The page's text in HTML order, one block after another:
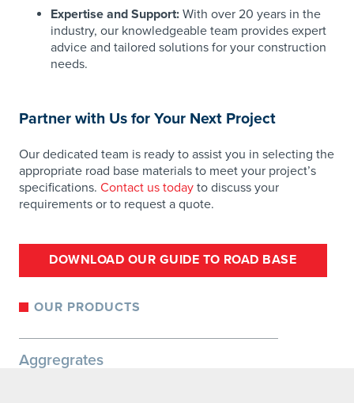
Expertise and Support: With over 20 years in the
industry, our knowledgeable team provides expert
advice and tailored solutions for your construction
needs.
Partner with Us for Your Next Project
Our dedicated team is ready to assist you in selecting the
appropriate road base materials to meet your project’s
specifications. Contact us today to discuss your
requirements or to request a quote.
DOWNLOAD OUR GUIDE TO ROAD BASE
OUR PRODUCTS
Aggregrates